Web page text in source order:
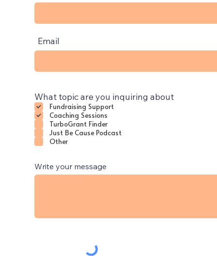
Email
What topic are you inquiring about
Fundraising Support
Coaching Sessions
TurboGrant Finder
Just Be Cause Podcast
Other
Write your message